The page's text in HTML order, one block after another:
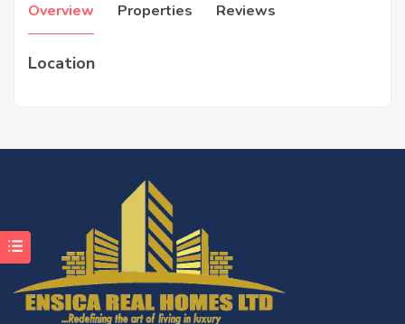
Overview Properties Reviews
Location